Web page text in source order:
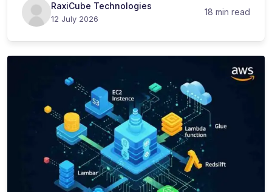
RaxiCube Technologies
12 July 2026
18 min read